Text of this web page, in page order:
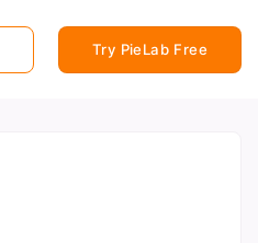
Try PieLab Free